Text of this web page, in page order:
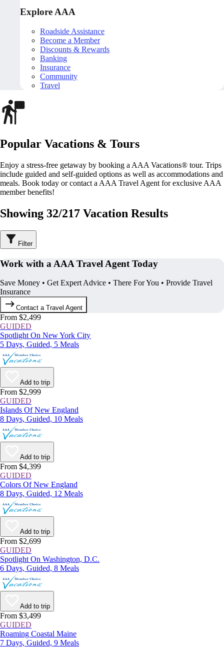
Explore AAA
Roadside Assistance
Become a Member
Discounts & Rewards
Banking
Insurance
Community
Travel
Popular Vacations & Tours
Enjoy a stress-free getaway by booking a AAA Vacations® tour. Trips
include guided and self-guided options as well as accommodations and
meals. Book today or contact a AAA Travel Agent for exclusive AAA
member benefits!
Showing 32/217 Vacation Results
Filter
Work with a AAA Travel Agent Today
Save Money • Get Expert Advice • There For You • Provide Travel
Insurance
Contact a Travel Agent
From $2,499
GUIDED
Spotlight On New York City
5 Days, Guided, 5 Meals
Add to trip
From $2,999
GUIDED
Islands Of New England
8 Days, Guided, 10 Meals
Add to trip
From $4,399
GUIDED
Colors Of New England
8 Days, Guided, 12 Meals
Add to trip
From $2,699
GUIDED
Spotlight On Washington, D.C.
6 Days, Guided, 8 Meals
Add to trip
From $3,499
GUIDED
Roaming Coastal Maine
7 Days, Guided, 9 Meals